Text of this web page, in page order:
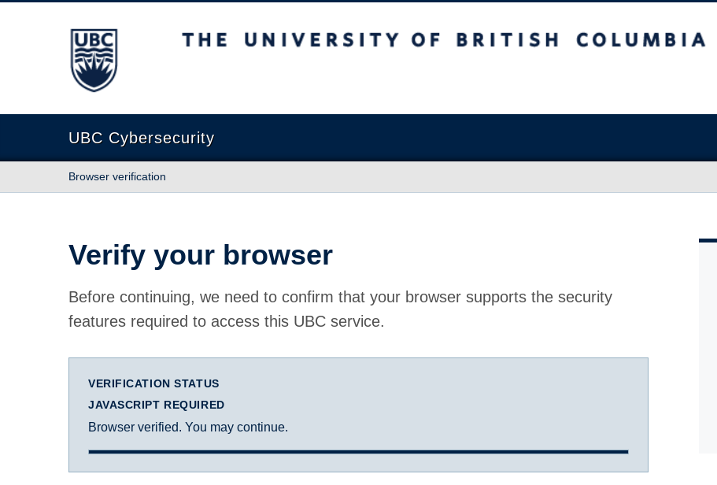
The University of British Columbia
UBC Cybersecurity
Browser verification
Verify your browser
Before continuing, we need to confirm that your browser supports the security
features required to access this UBC service.
VERIFICATION STATUS
JAVASCRIPT REQUIRED
Browser verified. You may continue.